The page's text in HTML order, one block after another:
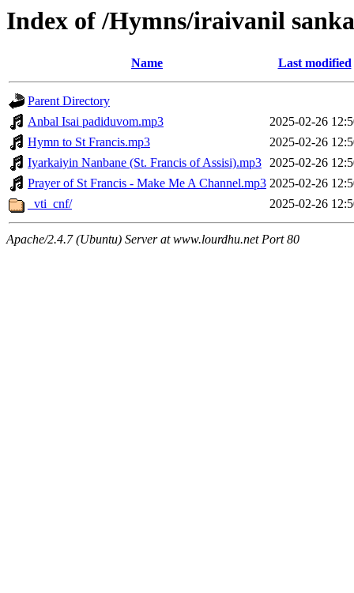
Index of /Hymns/iraivanil
Name Last modified
Parent Directory
Anbal Isai padiduvom.mp3
2025-02-26
Hymn to St Francis.mp3
2025-02-26
Iyarkaiyin Nanbane (St. Francis of Assisi).mp3 2025-02-26
Prayer of St Francis - Make Me A Channel.mp3 2025-02-26
_vti_cnf/
2025-02-26
Apache/2.4.7 (Ubuntu) Server at www.lourdhu.net Port 80